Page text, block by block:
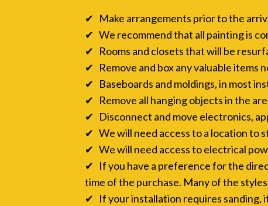
✔ Make arrangements prior to the
✔ We recommend that all painting is
✔ Rooms and closets that will be
✔ Remove and box any valuable items
✔ Baseboards and moldings, in most
✔ Remove all hanging objects in the
✔ Disconnect and move electronics,
✔ We will need access to a location to
✔ We will need access to electrical
✔ If you have a preference for the
time of the purchase. Many of the
✔ If your installation requires sanding,